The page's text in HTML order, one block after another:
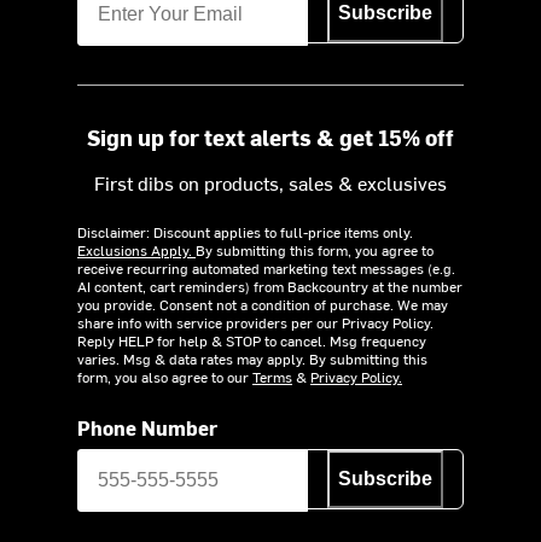
Subscribe
Sign up for text alerts & get 15% off
First dibs on products, sales & exclusives
Disclaimer: Discount applies to full-price items only.
Exclusions Apply. By submitting this form, you agree to
receive recurring automated marketing text messages (e.g.
AI content, cart reminders) from Backcountry at the number
you provide. Consent not a condition of purchase. We may
share info with service providers per our Privacy Policy.
Reply HELP for help & STOP to cancel. Msg frequency
varies. Msg & data rates may apply. By submitting this
form, you also agree to ourTerms& Privacy Policy.
Phone Number
Subscribe